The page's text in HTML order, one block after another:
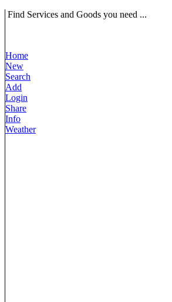
Find Services and Goods you need ...
Home
New
Search
Add
Login
Share
Info
Weather